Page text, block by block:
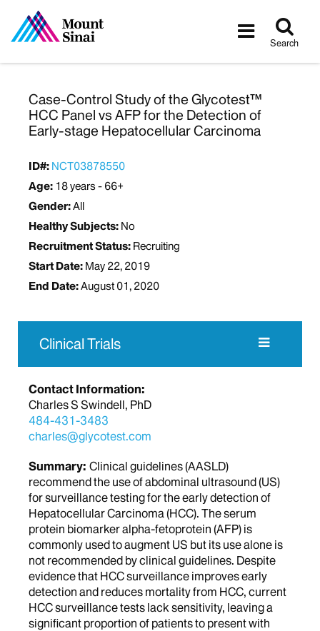
Toggle
Search
Case-Control Study of the Glycotest™
HCC Panel vs AFP for the Detection of
Early-stage Hepatocellular Carcinoma
ID#: NCT03878550
Age: 18 years - 66+
Gender:All
Healthy Subjects: No
Recruitment Status: Recruiting
Start Date: May 22, 2019
End Date:August 01, 2020
Clinical Trials
Contact Information:
Charles S Swindell, PhD
484-431-3483
charles@glycotest.com
Summary: Clinical guidelines (AASLD)
recommend the use of abdominal ultrasound (US)
for surveillance testing for the early detection of
Hepatocellular Carcinoma (HCC). The serum
protein biomarker alpha-fetoprotein (AFP) is
commonly used to augment US but its use alone is
not recommended by clinical guidelines. Despite
evidence that HCC surveillance improves early
detection and reduces mortality from HCC, current
HCC surveillance tests lack sensitivity, leaving a
significant proportion of patients to present with